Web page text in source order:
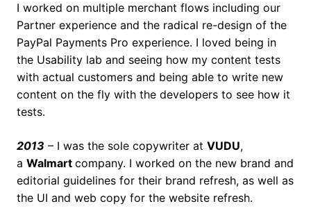
I worked on multiple merchant flows including our
Partner experience and the radical re-design of the
PayPal Payments Pro experience. I loved being in
the Usability lab and seeing how my content tests
with actual customers and being able to write new
content on the fly with the developers to see how it
tests.
2013 – I was the sole copywriter at VUDU,
a Walmart company. I worked on the new brand and
editorial guidelines for their brand refresh, as well as
the UI and web copy for the website refresh.